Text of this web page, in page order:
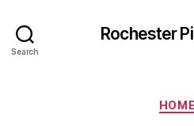
Search
Rochester
HOME